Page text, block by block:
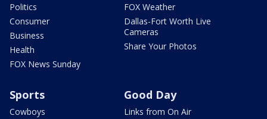
Politics
Consumer
Business
Health
FOX News Sunday
FOX Weather
Dallas-Fort Worth Live
Cameras
Share Your Photos
Sports
Cowboys
Good Day
Links from On Air